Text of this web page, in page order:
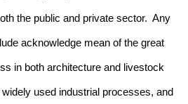
the public and private sector. Any
acknowledge mean of the great
in both architecture and livestock
used industrial processes, and